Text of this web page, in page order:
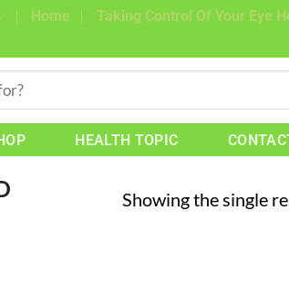
Home Taking Control Of Your Eye
HEALTH TOPIC
Showing the single